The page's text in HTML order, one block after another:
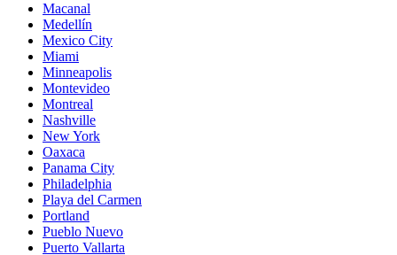
Macanal
Medellín
Mexico City
Miami
Minneapolis
Montevideo
Montreal
Nashville
New York
Oaxaca
Panama City
Philadelphia
Playa del Carmen
Portland
Pueblo Nuevo
Puerto Vallarta